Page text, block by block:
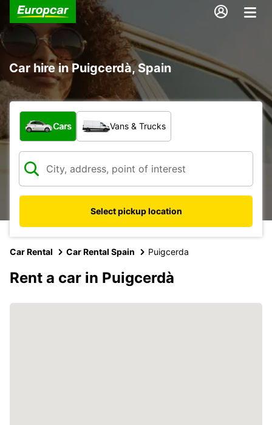
Car hire in Puigcerdà, Spain
What type of vehicle?
Cars Vans & Trucks
Select pickup location
Car Rental Car Rental Spain Puigcerda
Rent a car in Puigcerdà